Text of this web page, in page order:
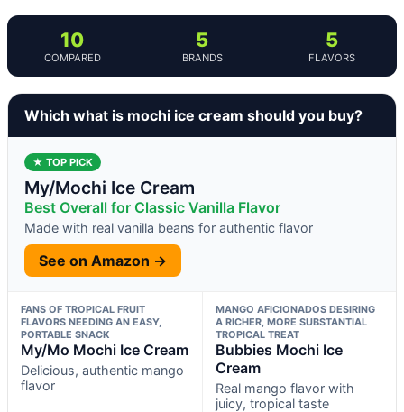
10
COMPARED
5
BRANDS
5
FLAVORS
Which what is mochi ice cream should you buy?
★ TOP PICK
My/Mochi Ice Cream
Best Overall for Classic Vanilla Flavor
Made with real vanilla beans for authentic flavor
See on Amazon →
FANS OF TROPICAL FRUIT
FLAVORS NEEDING AN EASY,
PORTABLE SNACK
My/Mo Mochi Ice Cream
Delicious, authentic mango
flavor
MANGO AFICIONADOS DESIRING
A RICHER, MORE SUBSTANTIAL
TROPICAL TREAT
Bubbies Mochi Ice
Cream
Real mango flavor with
juicy, tropical taste